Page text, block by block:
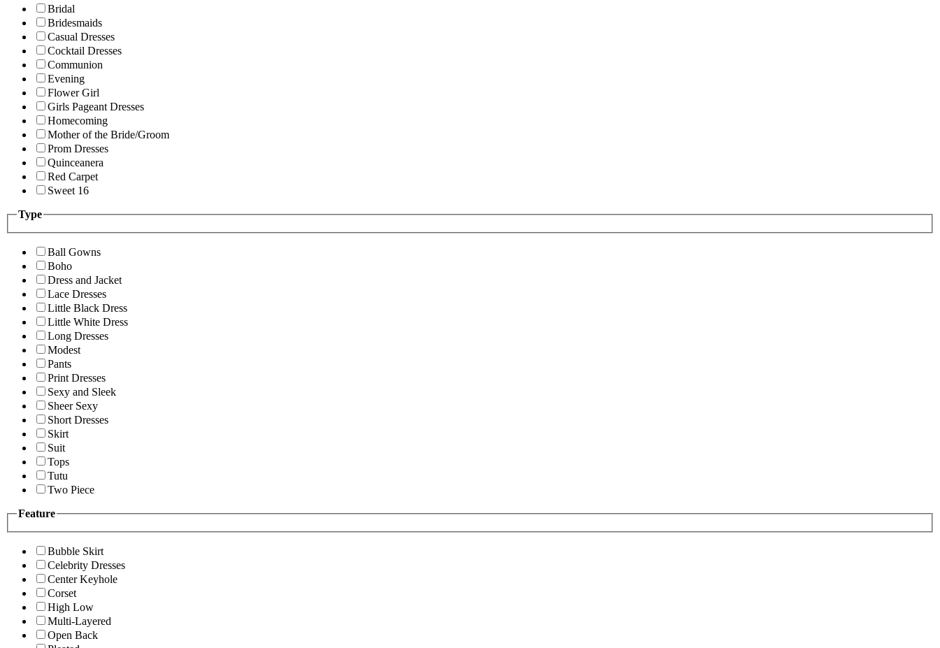
Bridal
Bridesmaids
Casual Dresses
Cocktail Dresses
Communion
Evening
Flower Girl
Girls Pageant Dresses
Homecoming
Mother of the Bride/Groom
Prom Dresses
Quinceanera
Red Carpet
Sweet 16
Type
Ball Gowns
Boho
Dress and Jacket
Lace Dresses
Little Black Dress
Little White Dress
Long Dresses
Modest
Pants
Print Dresses
Sexy and Sleek
Sheer Sexy
Short Dresses
Skirt
Suit
Tops
Tutu
Two Piece
Feature
Bubble Skirt
Celebrity Dresses
Center Keyhole
Corset
High Low
Multi-Layered
Open Back